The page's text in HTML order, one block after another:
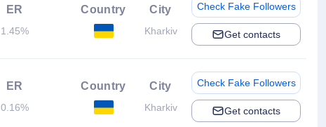
ER
1.45%
Country City
Kharkiv
Check Fake Followers
Get contacts
ER
0.16%
Country City
Kharkiv
Check Fake Followers
Get contacts